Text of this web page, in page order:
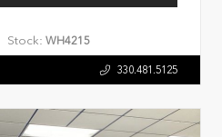
Stock: WH4215
330.481.5125